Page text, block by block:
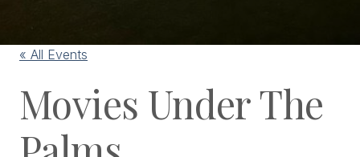
« All Events
Movies Under The